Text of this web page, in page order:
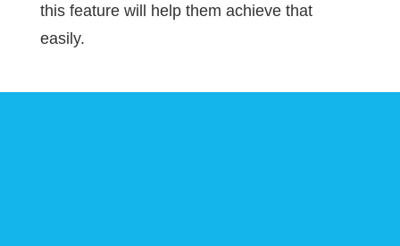
this feature will help them achieve that
easily.